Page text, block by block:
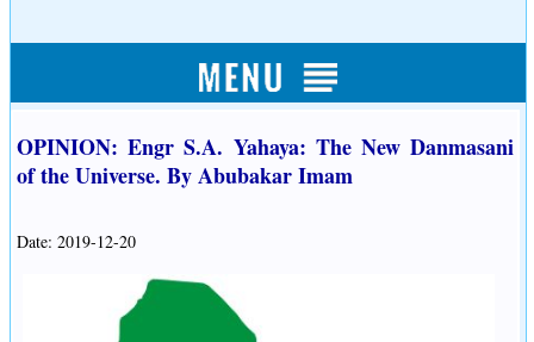
OPINION: Engr S.A. Yahaya: The New Danmasani
of the Universe. By Abubakar Imam
Date: 2019-12-20